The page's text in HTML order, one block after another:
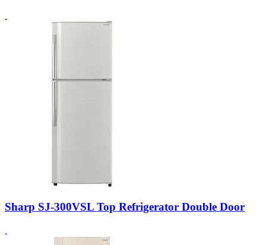
Sharp SJ-300VSL Top Refrigerator Double Door